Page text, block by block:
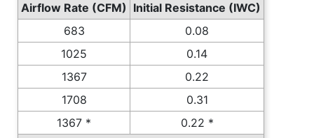
Airflow Rate (CFM) Initial Resistance (IWC)
683
0.08
1025
0.14
1367
0.22
1708
0.31
1367 *
0.22 *